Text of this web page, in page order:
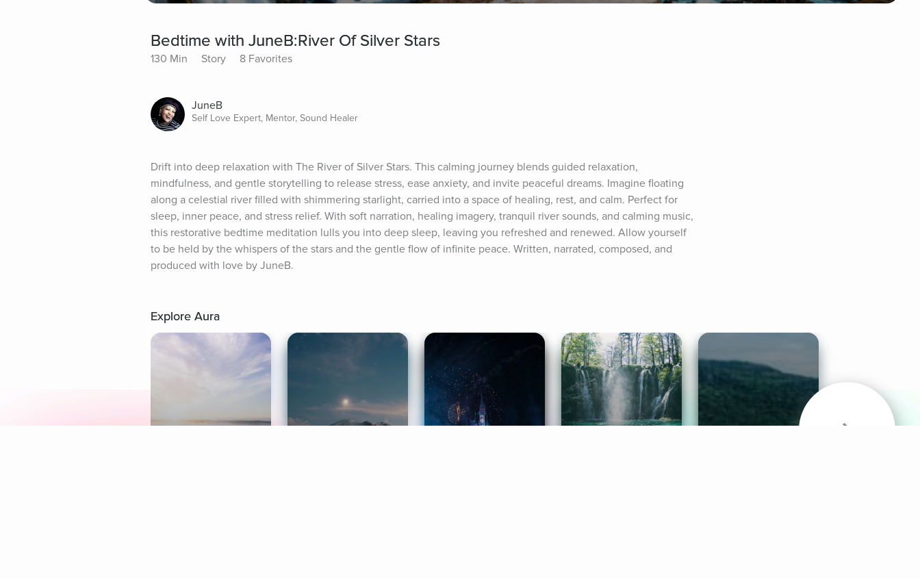
Bedtime with JuneB:River Of Silver Stars
130 Min Story 8 Favorites
JuneB
Self Love Expert, Mentor, Sound Healer
Drift into deep relaxation with The River of Silver Stars. This calming journey blends guided relaxation,
mindfulness, and gentle storytelling to release stress, ease anxiety, and invite peaceful dreams. Imagine floating
along a celestial river filled with shimmering starlight, carried into a space of healing, rest, and calm. Perfect for
sleep, inner peace, and stress relief. With soft narration, healing imagery, tranquil river sounds, and calming music,
this restorative bedtime meditation lulls you into deep sleep, leaving you refreshed and renewed. Allow yourself
to be held by the whispers of the stars and the gentle flow of infinite peace. Written, narrated, composed, and
produced with love by JuneB.
Explore Aura